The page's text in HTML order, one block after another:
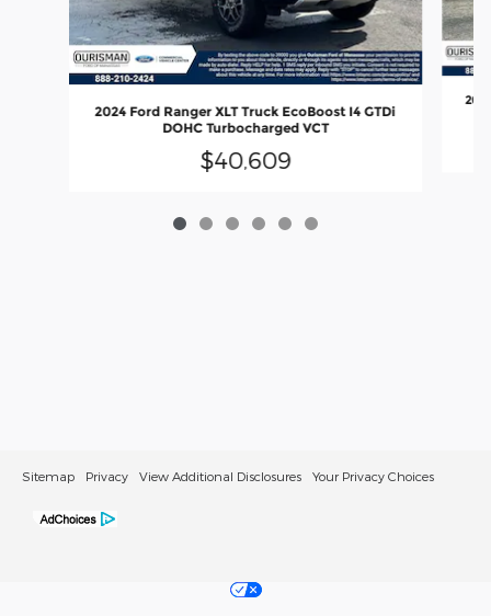
2024 Ford Ranger XLT Truck EcoBoost I4 GTDi
DOHC Turbocharged VCT
$40,609
Sitemap Privacy View Additional Disclosures Your Privacy Choices